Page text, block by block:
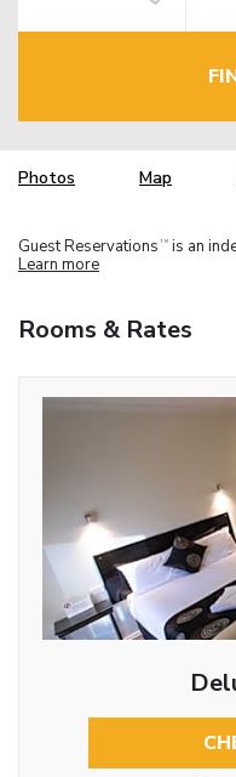
Photos Map
Guest Reservations TM is an
Learn more
Rooms & Rates